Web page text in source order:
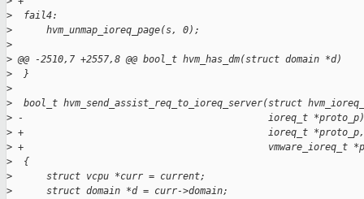
>
  fail4:
>
      hvm_unmap_ioreq_page(s, 0);
>
> @@ -2510,7 +2557,8 @@ bool_t hvm_has_dm(struct domain *d)
>
  }
>
>
bool_t hvm_send_assist_req_to_ioreq_server(struct
> -                                           ioreq_t *proto_p)
> +                                           ioreq_t *proto_p,
> +                                           vmware_ioreq_t
>
  {
>
      struct vcpu *curr = current;
>
      struct domain *d = curr->domain;